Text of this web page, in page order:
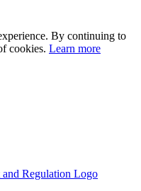
By continuing to
cookies. Learn more